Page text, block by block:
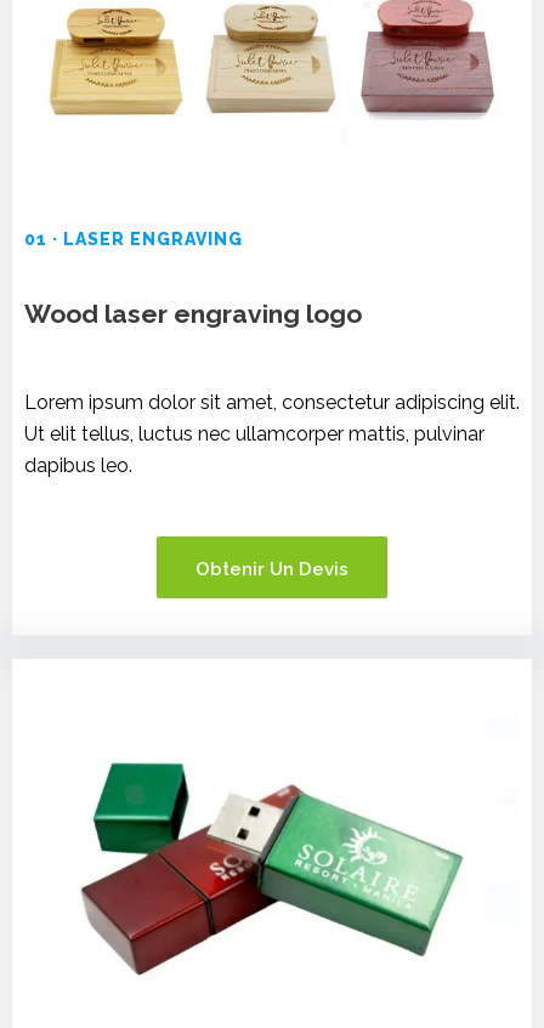
01 · LASER ENGRAVING
Wood laser engraving logo
Lorem ipsum dolor sit amet, consectetur adipiscing elit.
Ut elit tellus, luctus nec ullamcorper mattis, pulvinar
dapibus leo.
Obtenir Un Devis